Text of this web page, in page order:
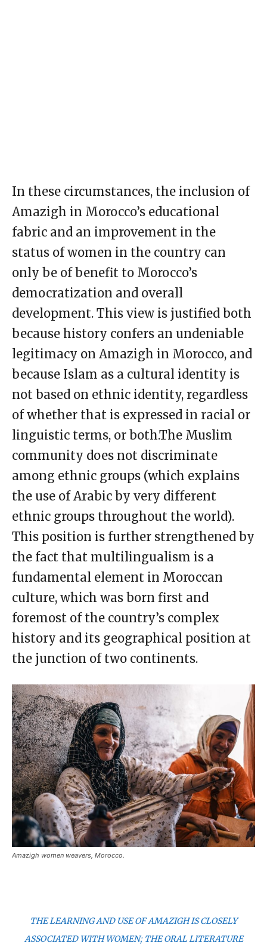
In these circumstances, the inclusion of
Amazigh in Morocco’s educational
fabric and an improvement in the
status of women in the country can
only be of benefit to Morocco’s
democratization and overall
development. This view is justified both
because history confers an undeniable
legitimacy on Amazigh in Morocco, and
because Islam as a cultural identity is
not based on ethnic identity, regardless
of whether that is expressed in racial or
linguistic terms, or both.The Muslim
community does not discriminate
among ethnic groups (which explains
the use of Arabic by very different
ethnic groups throughout the world).
This position is further strengthened by
the fact that multilingualism is a
fundamental element in Moroccan
culture, which was born first and
foremost of the country’s complex
history and its geographical position at
the junction of two continents.
Amazigh women weavers, Morocco.
THE LEARNING AND USE OF AMAZIGH IS CLOSELY
ASSOCIATED WITH WOMEN; THE ORAL LITERATURE